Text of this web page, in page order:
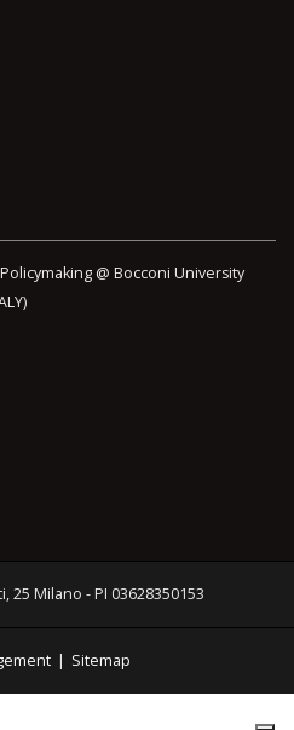
@ Bocconi University
25 Milano - PI 03628350153
| Sitemap